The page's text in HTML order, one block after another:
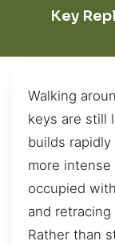
Key
Walking
keys are still
builds
more intense
occupied
and
Rather than